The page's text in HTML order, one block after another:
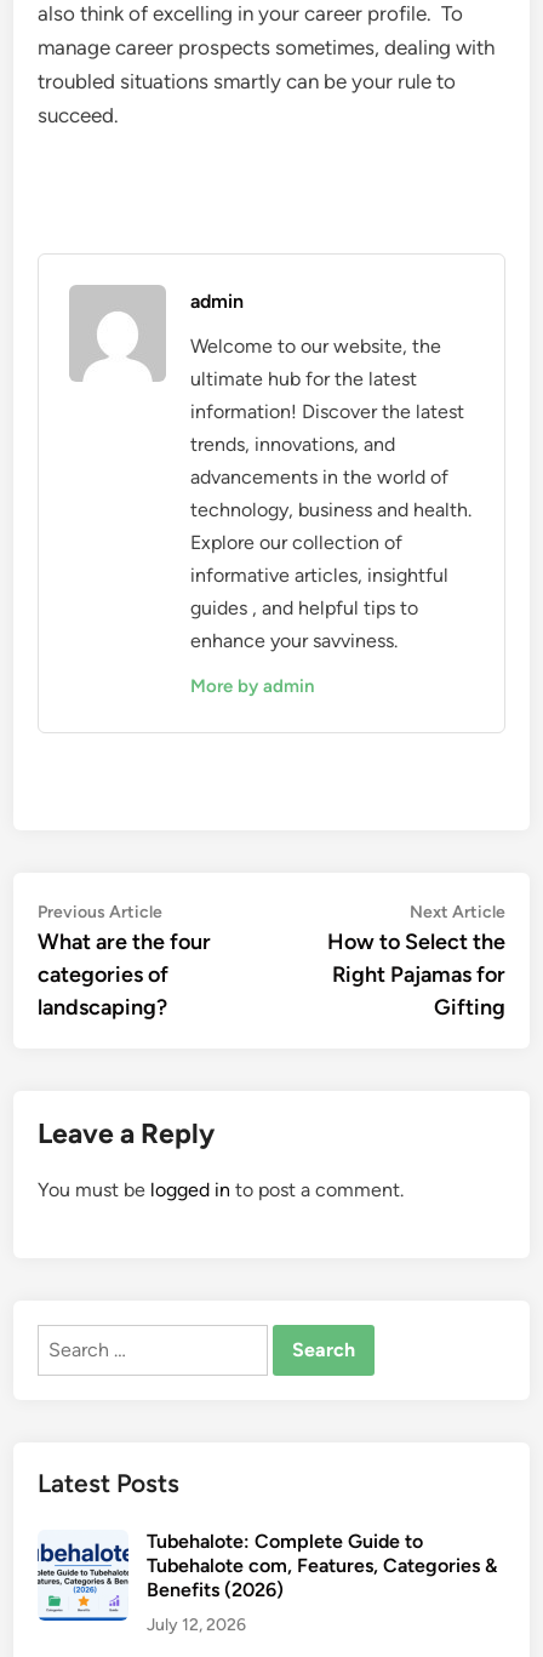
also think of excelling in your career profile. To
manage career prospects sometimes, dealing with
troubled situations smartly can be your rule to
succeed.
admin
Welcome to our website, the
ultimate hub for the latest
information! Discover the latest
trends, innovations, and
advancements in the world of
technology, business and health.
Explore our collection of
informative articles, insightful
guides , and helpful tips to
enhance your savviness.
More by admin
Post
navigation
Previous ArticlePrevious
article:
What are the four
categories of
landscaping?
Next Article
How to Select the
Right Pajamas for
Gifting
Leave a Reply
You must be logged in to post a comment.
Search
Latest Posts
Tubehalote: Complete Guide to
Tubehalote com, Features, Categories &
Benefits (2026)
July 12, 2026